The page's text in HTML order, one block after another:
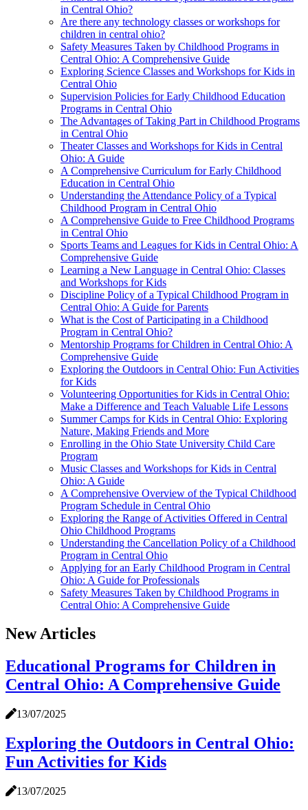
in Central Ohio?
Are there any technology classes or workshops for
children in central ohio?
Safety Measures Taken by Childhood Programs in
Central Ohio: A Comprehensive Guide
Exploring Science Classes and Workshops for Kids in
Central Ohio
Supervision Policies for Early Childhood Education
Programs in Central Ohio
The Advantages of Taking Part in Childhood Programs
in Central Ohio
Theater Classes and Workshops for Kids in Central
Ohio: A Guide
A Comprehensive Curriculum for Early Childhood
Education in Central Ohio
Understanding the Attendance Policy of a Typical
Childhood Program in Central Ohio
A Comprehensive Guide to Free Childhood Programs
in Central Ohio
Sports Teams and Leagues for Kids in Central Ohio: A
Comprehensive Guide
Learning a New Language in Central Ohio: Classes
and Workshops for Kids
Discipline Policy of a Typical Childhood Program in
Central Ohio: A Guide for Parents
What is the Cost of Participating in a Childhood
Program in Central Ohio?
Mentorship Programs for Children in Central Ohio: A
Comprehensive Guide
Exploring the Outdoors in Central Ohio: Fun Activities
for Kids
Volunteering Opportunities for Kids in Central Ohio:
Make a Difference and Teach Valuable Life Lessons
Summer Camps for Kids in Central Ohio: Exploring
Nature, Making Friends and More
Enrolling in the Ohio State University Child Care
Program
Music Classes and Workshops for Kids in Central
Ohio: A Guide
A Comprehensive Overview of the Typical Childhood
Program Schedule in Central Ohio
Exploring the Range of Activities Offered in Central
Ohio Childhood Programs
Understanding the Cancellation Policy of a Childhood
Program in Central Ohio
Applying for an Early Childhood Program in Central
Ohio: A Guide for Professionals
Safety Measures Taken by Childhood Programs in
Central Ohio: A Comprehensive Guide
New Articles
Educational Programs for Children in
Central Ohio: A Comprehensive Guide
13/07/2025
Exploring the Outdoors in Central Ohio:
Fun Activities for Kids
13/07/2025